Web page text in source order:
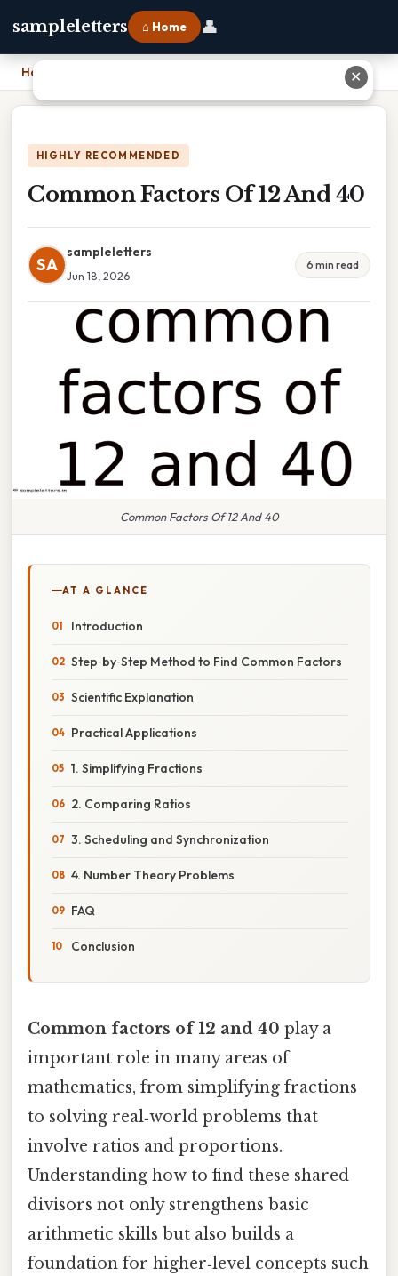
sampleletters ⌂ Home 👤
Home
HIGHLY RECOMMENDED
Common Factors Of 12 And 40
SA
sampleletters
Jun 18, 2026
6 min read
Common Factors Of 12 And 40
AT A GLANCE
Introduction
Step‑by‑Step Method to Find Common Factors
Scientific Explanation
Practical Applications
1. Simplifying Fractions
2. Comparing Ratios
3. Scheduling and Synchronization
4. Number Theory Problems
FAQ
Conclusion
Common factors of 12 and 40 play a
important role in many areas of
mathematics, from simplifying fractions
to solving real‑world problems that
involve ratios and proportions.
Understanding how to find these shared
divisors not only strengthens basic
arithmetic skills but also builds a
foundation for higher‑level concepts such
✕